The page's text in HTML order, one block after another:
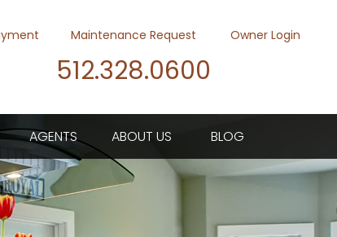
512.328.0600
Maintenance Request Owner Login
AGENTS ABOUT US BLOG